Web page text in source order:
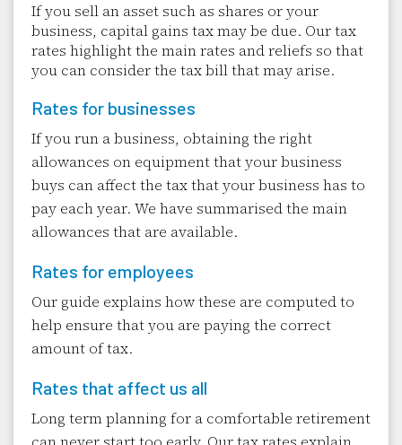
If you sell an asset such as shares or your
business, capital gains tax may be due. Our tax
rates highlight the main rates and reliefs so that
you can consider the tax bill that may arise.
Rates for businesses
If you run a business, obtaining the right
allowances on equipment that your business
buys can affect the tax that your business has to
pay each year. We have summarised the main
allowances that are available.
Rates for employees
Our guide explains how these are computed to
help ensure that you are paying the correct
amount of tax.
Rates that affect us all
Long term planning for a comfortable retirement